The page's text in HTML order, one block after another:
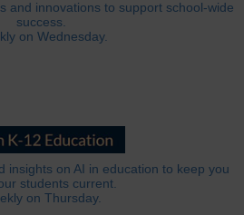
and innovations to support school-wide
success.
on Wednesday.
insights on AI in education to keep you
students current.
on Thursday.